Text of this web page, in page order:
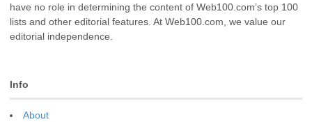
have no role in determining the content of Web100.com’s top 100
lists and other editorial features. At Web100.com, we value our
editorial independence.
Info
About